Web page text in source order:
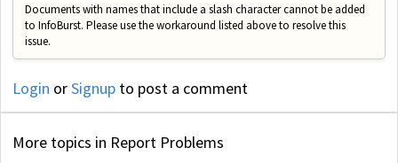
Documents with names that include a slash character cannot be added
to InfoBurst. Please use the workaround listed above to resolve this
issue.
Login orSignup to post a comment
More topics in Report Problems